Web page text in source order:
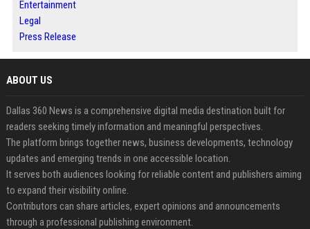
Entertainment
Legal
Press Release
ABOUT US
Dallas 360 News is a comprehensive digital media destination built for
readers seeking timely information and meaningful perspectives.
The platform brings together news, business developments, technology
updates and emerging trends in one accessible location.
It serves both audiences looking for reliable content and publishers aiming
to expand their visibility online.
Contributors can share articles, expert opinions and announcements
through a professional publishing environment.